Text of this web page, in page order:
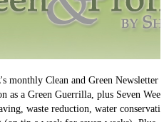
monthly Clean and Green Newsletter
as a Green Guerrilla, plus Seven
waste reduction, water